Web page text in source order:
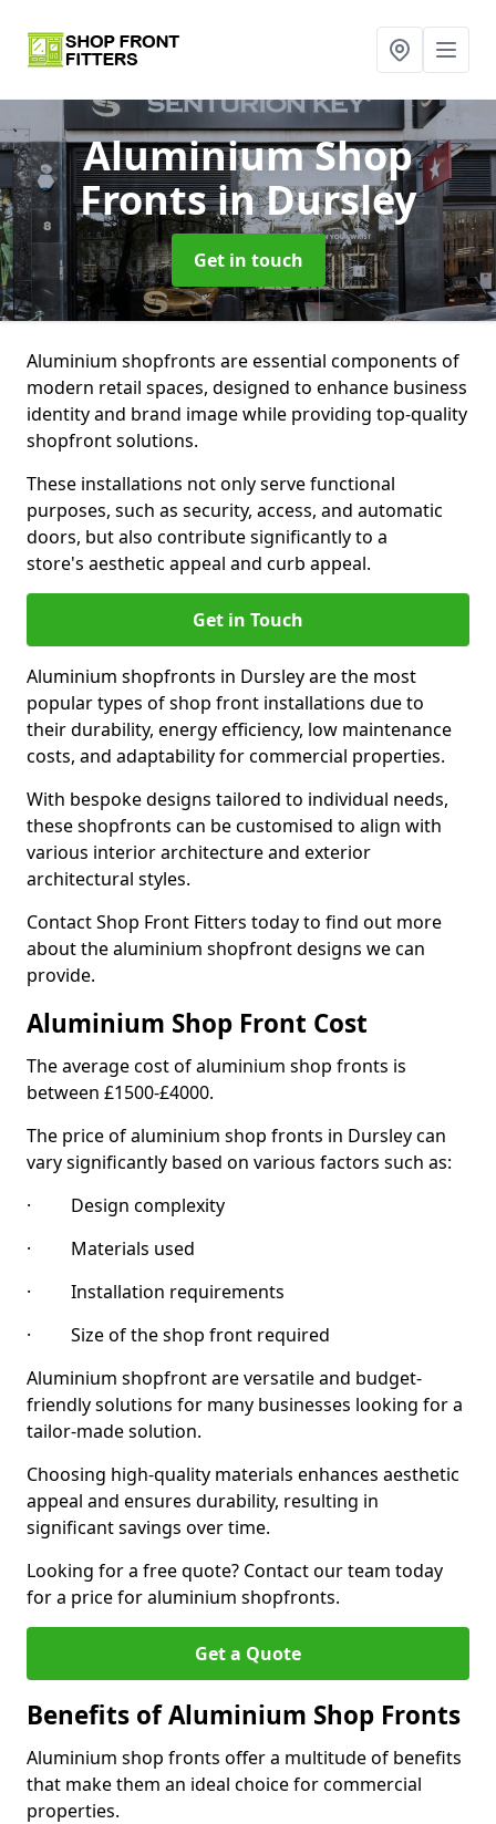
Aluminium Shop
Frontsin Dursley
Get in touch
Aluminium shopfronts are essential components of
modern retail spaces, designed to enhance business
identity and brand image while providing top-quality
shopfront solutions.
These installations not only serve functional
purposes, such as security, access, and automatic
doors, but also contribute significantly to a
store's aesthetic appeal and curb appeal.
Get in Touch
Aluminium shopfronts in Dursley are the most
popular types of shop front installations due to
their durability, energy efficiency, low maintenance
costs, and adaptability for commercial properties.
With bespoke designs tailored to individual needs,
these shopfronts can be customised to align with
various interior architecture and exterior
architectural styles.
Contact Shop Front Fitters today to find out more
about the aluminium shopfront designs we can
provide.
Aluminium Shop Front Cost
The average cost of aluminium shop fronts is
between £1500-£4000.
The price of aluminium shop fronts in Dursley can
vary significantly based on various factors such as:
· Design complexity
· Materials used
· Installation requirements
· Size of the shop front required
Aluminium shopfront are versatile and budget-
friendly solutions for many businesses looking for a
tailor-made solution.
Choosing high-quality materials enhances aesthetic
appeal and ensures durability, resulting in
significant savings over time.
Looking for a free quote? Contact our team today
for a price for aluminium shopfronts.
Get a Quote
Benefits of Aluminium Shop Fronts
Aluminium shop fronts offer a multitude of benefits
that make them an ideal choice for commercial
properties.